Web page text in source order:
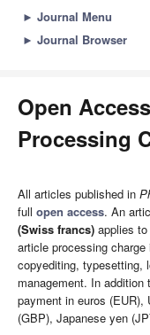
► Journal Menu
► Journal Browser
Open
Processing
All articles published in
full open access. An
(Swiss francs) applies
article processing
copyediting, typesetting,
management. In
payment in euros (EUR),
(GBP), Japanese yen